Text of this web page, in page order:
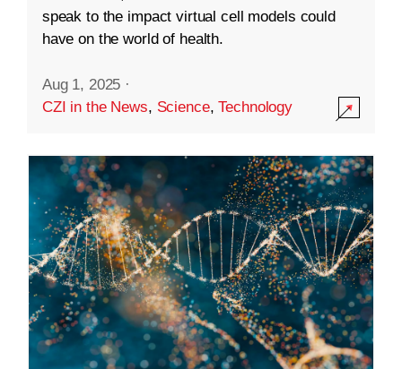
speak to the impact virtual cell models could
have on the world of health.
Aug 1, 2025 ·
CZI in the News, Science,Technology